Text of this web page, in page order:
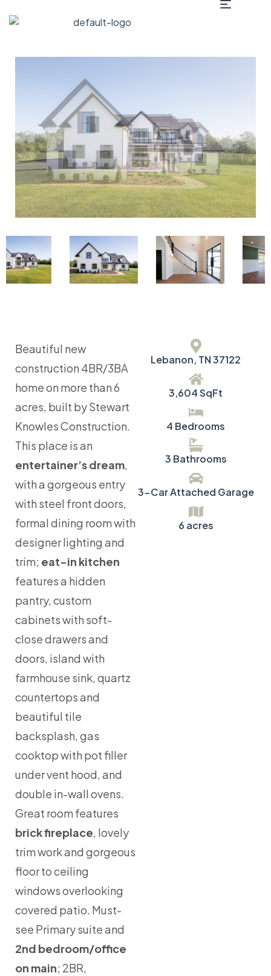
2235 Old Rome Pike
Beautiful new
construction 4BR/3BA
home on more than 6
acres, built by Stewart
Knowles Construction.
This place is an
entertainer’s dream,
with a gorgeous entry
with steel front doors,
formal dining room with
designer lighting and
trim; eat-in kitchen
features a hidden
pantry, custom
cabinets with soft-
close drawers and
doors, island with
farmhouse sink, quartz
countertops and
beautiful tile
backsplash, gas
cooktop with pot filler
under vent hood, and
double in-wall ovens.
Great room features
brick fireplace, lovely
trim work and gorgeous
floor to ceiling
windows overlooking
covered patio. Must-
see Primary suite and
2nd bedroom/office
on main; 2BR,
Lebanon, TN 37122
3,604 SqFt
4 Bedrooms
3 Bathrooms
3-Car Attached Garage
6 acres